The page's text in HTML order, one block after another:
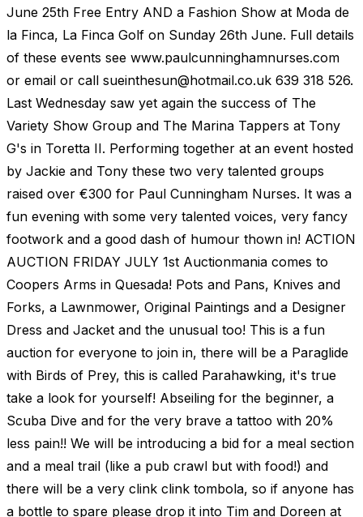
June 25th Free Entry AND a Fashion Show at Moda de
la Finca, La Finca Golf on Sunday 26th June. Full details
of these events see www.paulcunninghamnurses.com
or email or call sueinthesun@hotmail.co.uk 639 318 526.
Last Wednesday saw yet again the success of The
Variety Show Group and The Marina Tappers at Tony
G's in Toretta II. Performing together at an event hosted
by Jackie and Tony these two very talented groups
raised over €300 for Paul Cunningham Nurses. It was a
fun evening with some very talented voices, very fancy
footwork and a good dash of humour thown in! ACTION
AUCTION FRIDAY JULY 1st Auctionmania comes to
Coopers Arms in Quesada! Pots and Pans, Knives and
Forks, a Lawnmower, Original Paintings and a Designer
Dress and Jacket and the unusual too! This is a fun
auction for everyone to join in, there will be a Paraglide
with Birds of Prey, this is called Parahawking, it's true
take a look for yourself! Abseiling for the beginner, a
Scuba Dive and for the very brave a tattoo with 20%
less pain!! We will be introducing a bid for a meal section
and a meal trail (like a pub crawl but with food!) and
there will be a very clink clink tombola, so if anyone has
a bottle to spare please drop it into Tim and Doreen at